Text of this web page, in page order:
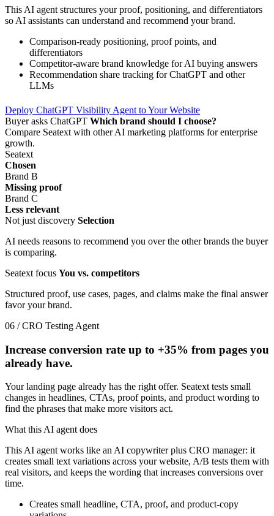
This AI agent structures your proof, positioning, and differentiators
so AI assistants can understand and recommend your brand.
Comparison-ready positioning, proof points, and
differentiators
Competitor-aware brand knowledge for AI buying answers
Recommendation share tracking for ChatGPT and other
LLMs
Deploy ChatGPT Visibility Agent to Your Website
Buyer asks ChatGPT Which brand should I choose?
Compare Seatext with other AI marketing platforms for enterprise
growth.
Seatext
Chosen
Brand B
Missing proof
Brand C
Less relevant
Not just discovery Selection
AI needs reasons to recommend you over the other brands the buyer
is comparing.
Seatext focus You vs. competitors
Structured proof, use cases, pages, and claims make the final answer
favor your brand.
06 / CRO Testing Agent
Increase conversion rate up to +35% from pages you
already have.
Your landing page already has the right offer. Seatext tests small
changes in headlines, CTAs, proof points, and product wording to
find the phrases that make more visitors act.
What this AI agent does
This AI agent works like an AI copywriter plus CRO manager: it
creates small text variations across your website, A/B tests them with
real visitors, and keeps the wording that increases conversions over
time.
Creates small headline, CTA, proof, and product-copy